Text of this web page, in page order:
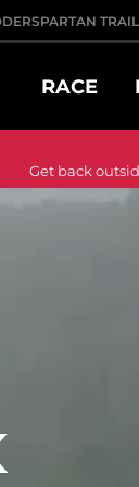
SPARTAN TRAIL
RACE
Get back